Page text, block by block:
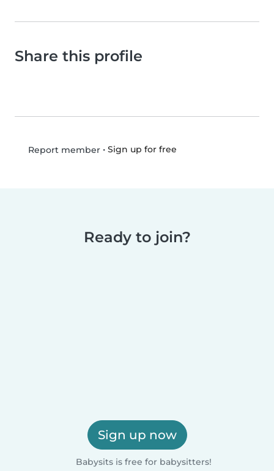
Share this profile
Report member• Sign up for free
Ready to join?
Sign up now
Babysits is free for babysitters!